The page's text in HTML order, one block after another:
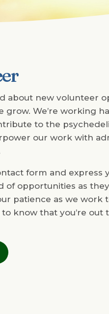
about new volunteer
grow. We’re working
to the
our work with
form and express
of opportunities as
patience as we work
to know that you’re out